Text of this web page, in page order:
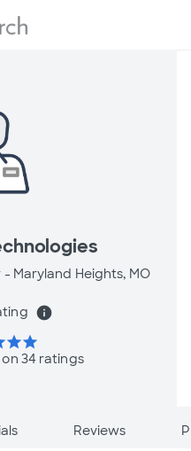
- Maryland Heights, MO
info
starstar
34 ratings
Reviews